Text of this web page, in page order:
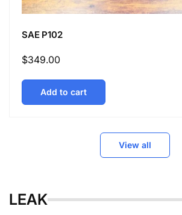
SAE P102
Regular
$349.00
Add to cart
View all
LEAK